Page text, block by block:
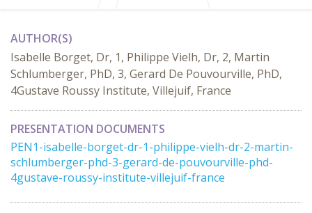
AUTHOR(S)
Isabelle Borget, Dr, 1, Philippe Vielh, Dr, 2, Martin
Schlumberger, PhD, 3, Gerard De Pouvourville, PhD,
4Gustave Roussy Institute, Villejuif, France
PRESENTATION DOCUMENTS
PEN1-isabelle-borget-dr-1-philippe-vielh-dr-2-martin-
schlumberger-phd-3-gerard-de-pouvourville-phd-
4gustave-roussy-institute-villejuif-france